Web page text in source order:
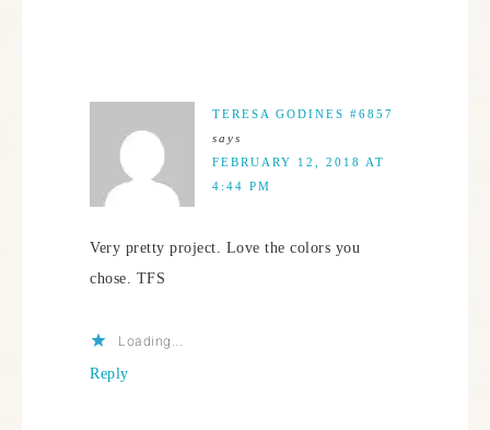
TERESA GODINES #6857
says
FEBRUARY 12, 2018 AT
4:44 PM
Very pretty project. Love the colors you
chose. TFS
Loading...
Reply